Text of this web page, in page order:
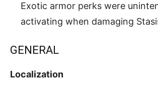
Exotic armor perks were
activating when damaging
GENERAL
Localization